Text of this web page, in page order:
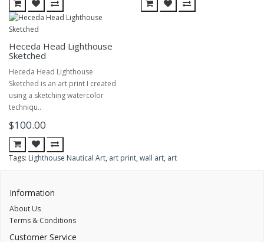
Heceda Head Lighthouse
Sketched
Heceda Head Lighthouse
Sketched is an art print I created
using a sketching watercolor
techniqu..
$100.00
Tags: Lighthouse Nautical Art, art print, wall art, art
Information
About Us
Terms & Conditions
Customer Service